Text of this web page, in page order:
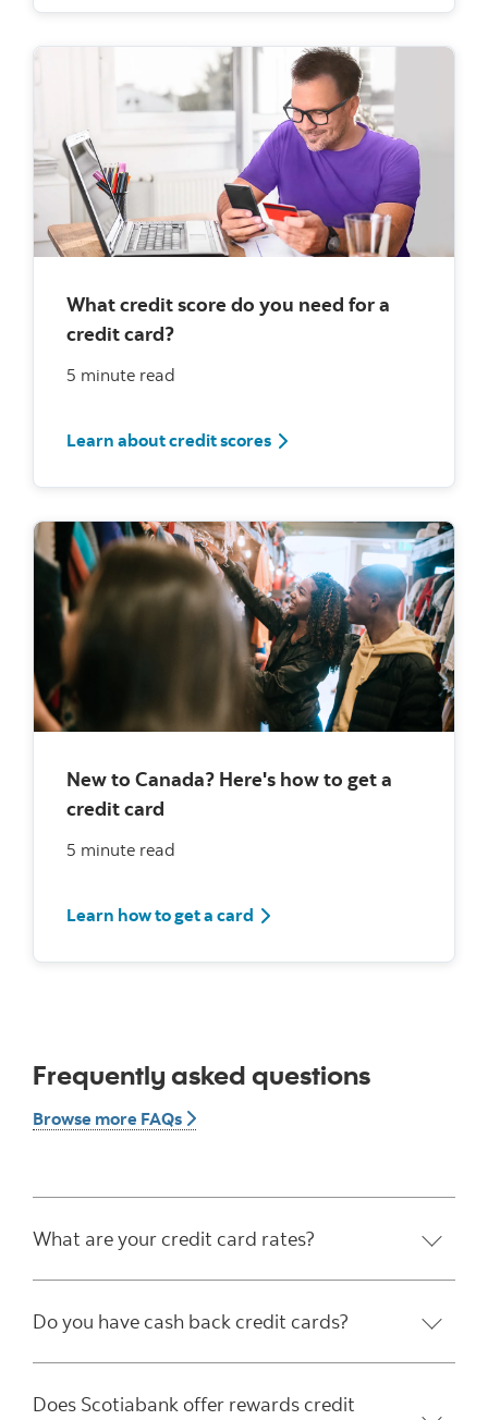
What credit score do you need for a
credit card?
5 minute read
Learn about credit scoresWhat credit score do you
New to Canada? Here's how to get a
credit card
5 minute read
Learn how to get a card How to get a credit card for
Frequently asked questions
Browse more FAQs Browse more FAQs button
What are your credit card rates?
Do you have cash back credit cards?
Does Scotiabank offer rewards credit